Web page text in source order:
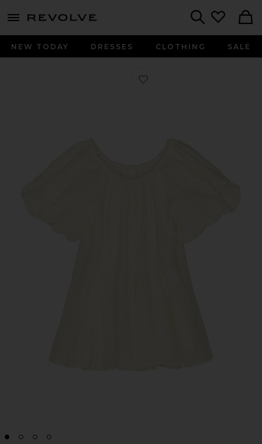
menu - shows more content
NEW TODAY DRESSES CLOTHING SALE
Favorite Maia Dress in Heart Eyelet